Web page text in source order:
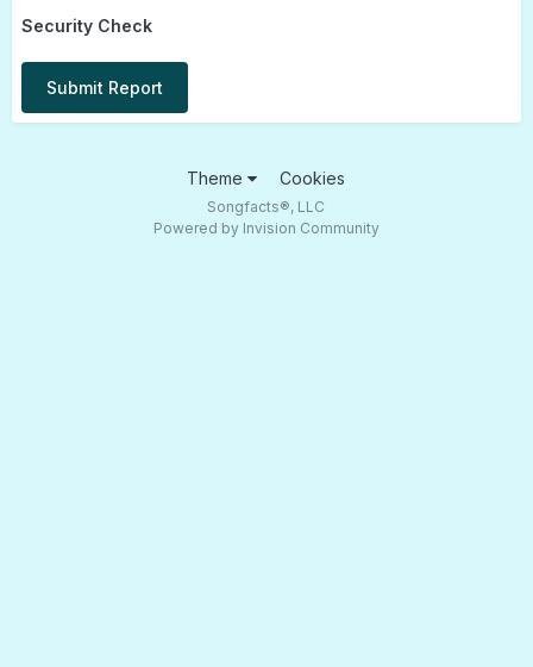
Security Check
Submit Report
Theme Cookies
Songfacts®, LLC
Powered by Invision Community